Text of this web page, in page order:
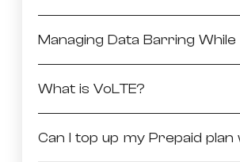
Managing Data Barring While
What is VoLTE?